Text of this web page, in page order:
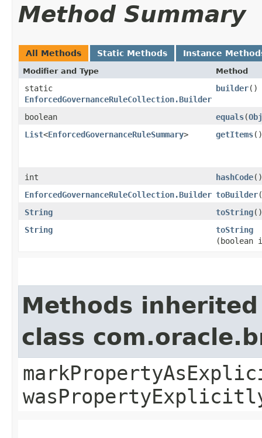
Method Summary
All Methods Static Methods Instance
Modifier and Type Method
static
EnforcedGovernanceRuleCollection.Builder
builder()
boolean equals​(
List<EnforcedGovernanceRuleSummary> getItems()
int hashCode()
EnforcedGovernanceRuleCollection.Builder toBuilder
String
toString()
String
toString
(boolean
Methods
class